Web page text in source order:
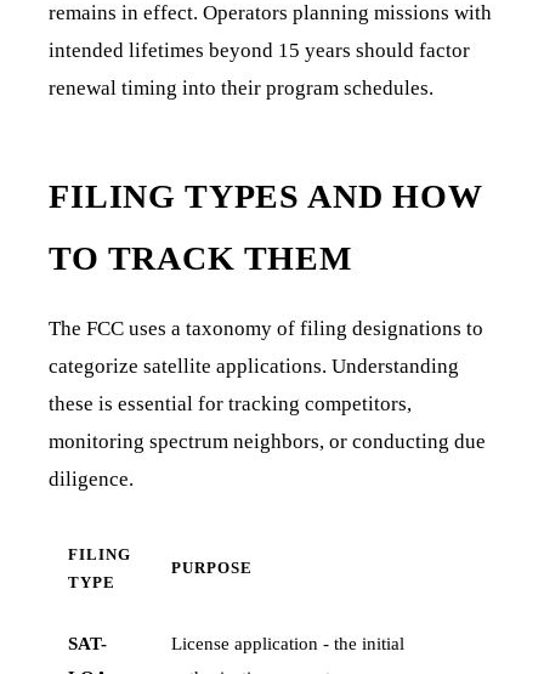
remains in effect. Operators planning missions with
intended lifetimes beyond 15 years should factor
renewal timing into their program schedules.
FILING TYPES AND HOW
TO TRACK THEM
The FCC uses a taxonomy of filing designations to
categorize satellite applications. Understanding
these is essential for tracking competitors,
monitoring spectrum neighbors, or conducting due
diligence.
FILING
TYPE
PURPOSE
SAT-
License application - the initial